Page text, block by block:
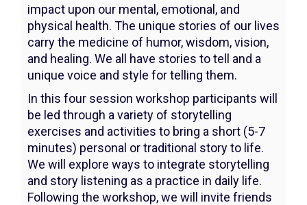
Monday,
June
3,
2024
4:00PM
impact upon our mental, emotional, and
physical health. The unique stories of our lives
carry the medicine of humor, wisdom, vision,
and healing. We all have stories to tell and a
unique voice and style for telling them.
In this four session workshop participants will
be led through a variety of storytelling
exercises and activities to bring a short (5-7
minutes) personal or traditional story to life.
We will explore ways to integrate storytelling
and story listening as a practice in daily life.
Following the workshop, we will invite friends